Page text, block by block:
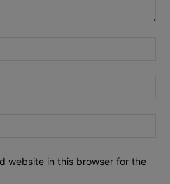
website in this browser for the